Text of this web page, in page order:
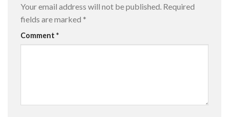
Your email address will not be published. Required
fields are marked *
Comment *